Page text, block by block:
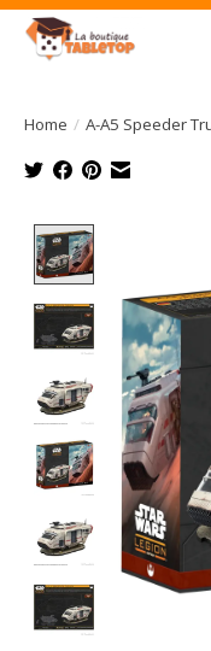
Home / A-A5 Speeder